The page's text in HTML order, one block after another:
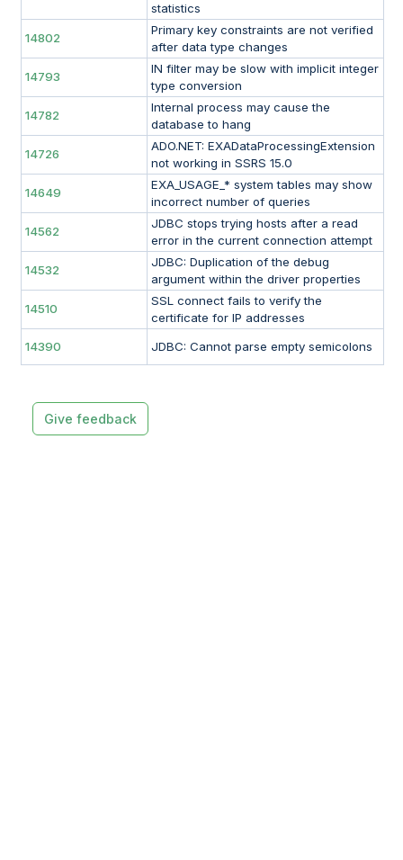
statistics
14802
Primary key constraints are not verified
after data type changes
14793
IN filter may be slow with implicit integer
type conversion
14782
Internal process may cause the
database to hang
14726
ADO.NET: EXADataProcessingExtension
not working in SSRS 15.0
14649
EXA_USAGE_* system tables may show
incorrect number of queries
14562
JDBC stops trying hosts after a read
error in the current connection attempt
14532
JDBC: Duplication of the debug
argument within the driver properties
14510
SSL connect fails to verify the
certificate for IP addresses
14390
JDBC: Cannot parse empty semicolons
Give feedback